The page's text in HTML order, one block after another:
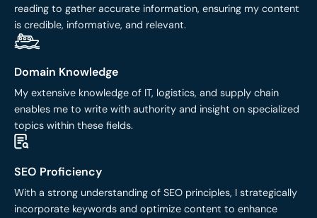
reading to gather accurate information, ensuring my content
is credible, informative, and relevant.
Domain Knowledge
My extensive knowledge of IT, logistics, and supply chain
enables me to write with authority and insight on specialized
topics within these fields.
SEO Proficiency
With a strong understanding of SEO principles, I strategically
incorporate keywords and optimize content to enhance